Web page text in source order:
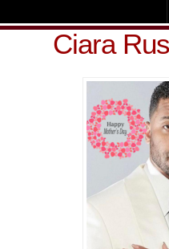
Ciara